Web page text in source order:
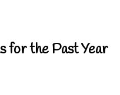
for the Past Year